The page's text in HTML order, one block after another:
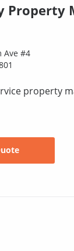
Property
Ave #4
property